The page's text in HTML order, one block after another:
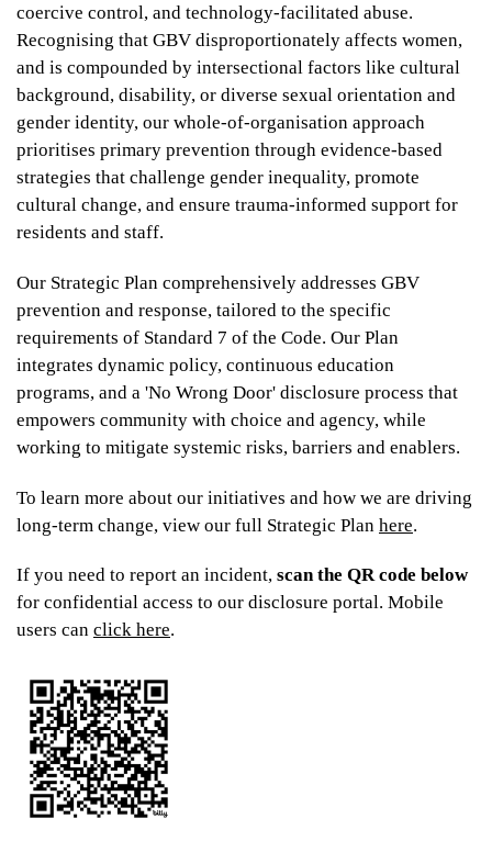
From
$459
$329
UniLodge Perth Central
From
$375
UniLodge Park Central
coercive control, and technology-facilitated abuse.
Recognising that GBV disproportionately affects women,
and is compounded by intersectional factors like cultural
background, disability, or diverse sexual orientation and
gender identity, our whole-of-organisation approach
prioritises primary prevention through evidence-based
strategies that challenge gender inequality, promote
cultural change, and ensure trauma-informed support for
residents and staff.
Our Strategic Plan comprehensively addresses GBV
prevention and response, tailored to the specific
requirements of Standard 7 of the Code. Our Plan
integrates dynamic policy, continuous education
programs, and a 'No Wrong Door' disclosure process that
empowers community with choice and agency, while
working to mitigate systemic risks, barriers and enablers.
To learn more about our initiatives and how we are driving
long-term change, view our full Strategic Plan here.
If you need to report an incident, scan the QR code below
for confidential access to our disclosure portal. Mobile
users can click here.